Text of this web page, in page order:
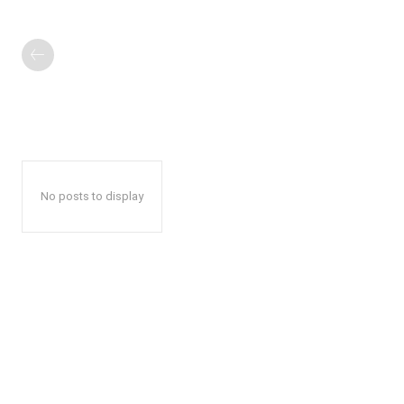
No posts to display